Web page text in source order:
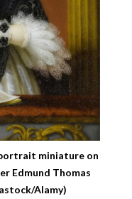
miniature on
Edmund Thomas
Alamy)